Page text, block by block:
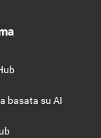
basata su AI